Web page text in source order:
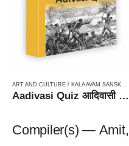
Aadivasi Quiz आदिवासी क्विज़
Compiler(s) — Amit,